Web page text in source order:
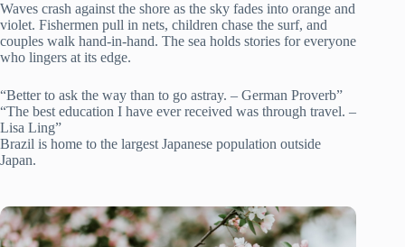
Waves crash against the shore as the sky fades into orange and
violet. Fishermen pull in nets, children chase the surf, and
couples walk hand-in-hand. The sea holds stories for everyone
who lingers at its edge.
“Better to ask the way than to go astray. – German Proverb”
“The best education I have ever received was through travel. –
Lisa Ling”
Brazil is home to the largest Japanese population outside
Japan.